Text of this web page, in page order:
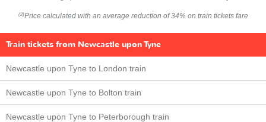
(2) Price calculated with an average reduction of 34% on train tickets fare
Train tickets from Newcastle upon Tyne
Newcastle upon Tyne to London train
Newcastle upon Tyne to Bolton train
Newcastle upon Tyne to Peterborough train